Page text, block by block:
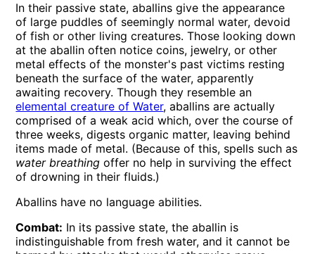
In their passive state, aballins give the appearance
of large puddles of seemingly normal water, devoid
of fish or other living creatures. Those looking down
at the aballin often notice coins, jewelry, or other
metal effects of the monster's past victims resting
beneath the surface of the water, apparently
awaiting recovery. Though they resemble an
elemental creature of Water, aballins are actually
comprised of a weak acid which, over the course of
three weeks, digests organic matter, leaving behind
items made of metal. (Because of this, spells such as
water breathing offer no help in surviving the effect
of drowning in their fluids.)
Aballins have no language abilities.
Combat: In its passive state, the aballin is
indistinguishable from fresh water, and it cannot be